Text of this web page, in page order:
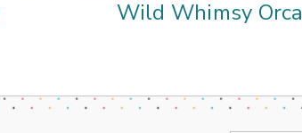
Wild Whimsy Orca